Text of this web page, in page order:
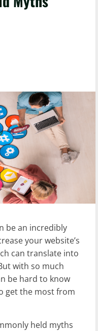
be an incredibly
your website’s
can translate into
with so much
be hard to know
get the most from
held myths